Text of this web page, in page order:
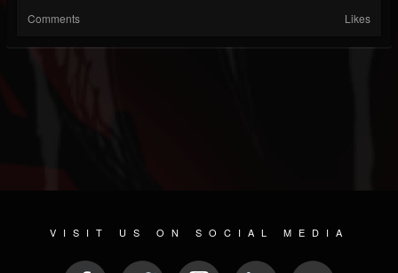
Comments Likes
VISIT US ON SOCIAL MEDIA